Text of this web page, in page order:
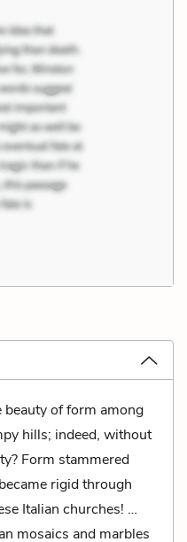
beauty of form among
hills; indeed, without
Form stammered
rigid through
Italian churches! …
mosaics and marbles